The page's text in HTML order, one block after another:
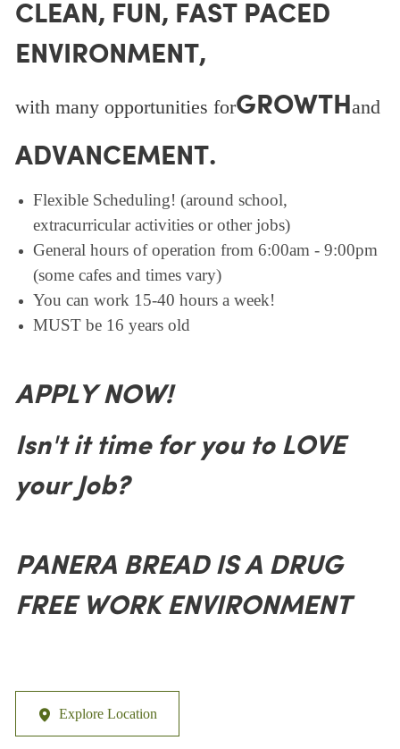
CLEAN, FUN, FAST PACED
ENVIRONMENT,
with many opportunities forGROWTHand
ADVANCEMENT.
Flexible Scheduling! (around school,
extracurricular activities or other jobs)
General hours of operation from 6:00am - 9:00pm
(some cafes and times vary)
You can work 15-40 hours a week!
MUST be 16 years old
APPLY NOW!
Isn't it time for you to LOVE
your Job?
PANERA BREAD IS A DRUG
FREE WORK ENVIRONMENT
Explore Location